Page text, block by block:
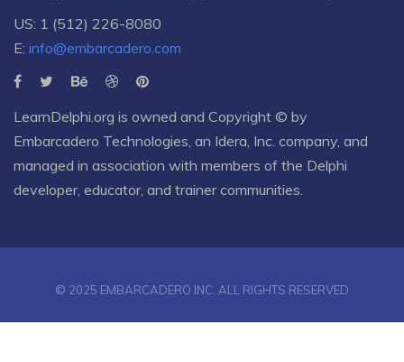
US: 1 (512) 226-8080
E: info@embarcadero.com
LearnDelphi.org is owned and Copyright © by
Embarcadero Technologies , an Idera, Inc. company, and
managed in association with members of the Delphi
developer, educator, and trainer communities.
© 2025 EMBARCADERO INC. ALL RIGHTS RESERVED